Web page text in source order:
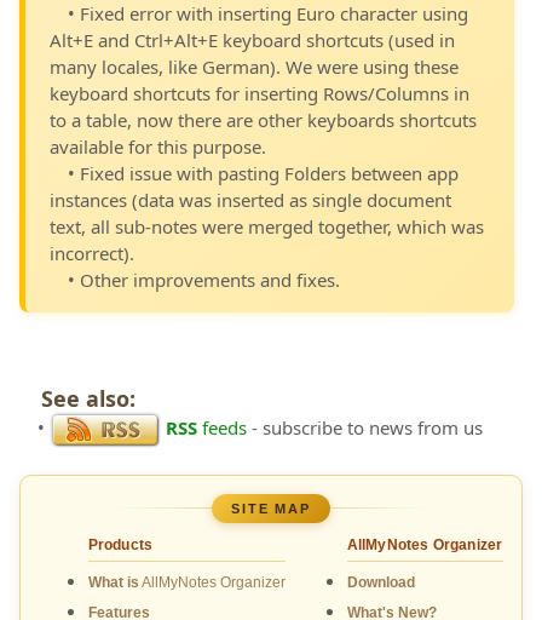
• Fixed error with inserting Euro character using
Alt+E and Ctrl+Alt+E keyboard shortcuts (used in
many locales, like German). We were using these
keyboard shortcuts for inserting Rows/Columns in
to a table, now there are other keyboards shortcuts
available for this purpose.
• Fixed issue with pasting Folders between app
instances (data was inserted as single document
text, all sub-notes were merged together, which was
incorrect).
• Other improvements and fixes.
See also:
• RSS feeds - subscribe to news from us
SITE MAP
Products
What is AllMyNotes Organizer
Features
AllMyNotes Organizer
Download
What's New?